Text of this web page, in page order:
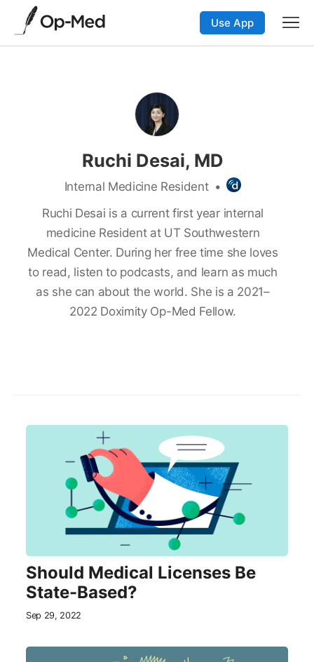
Use App
Ruchi Desai, MD
Internal Medicine Resident •
Ruchi Desai is a current first year internal
medicine Resident at UT Southwestern
Medical Center. During her free time she loves
to read, listen to podcasts, and learn as much
as she can about the world. She is a 2021–
2022 Doximity Op-Med Fellow.
Should Medical Licenses Be
State-Based?
Sep 29, 2022